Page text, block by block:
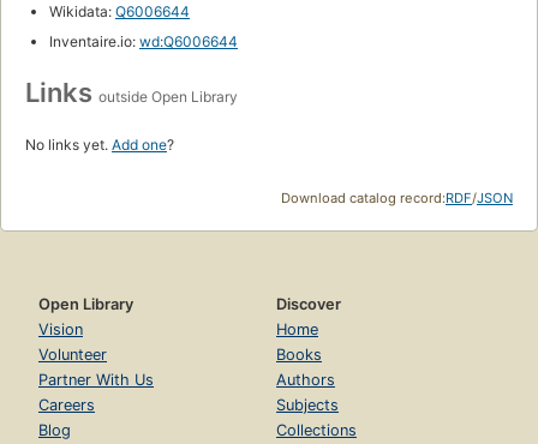
Wikidata: Q6006644
Inventaire.io: wd:Q6006644
Links outside Open Library
No links yet. Add one?
Download catalog record:RDF/JSON
Open Library
Vision
Volunteer
Partner With Us
Careers
Blog
Discover
Home
Books
Authors
Subjects
Collections